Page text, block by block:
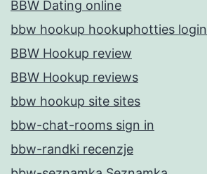
BBW Dating online
bbw hookup hookuphotties login
BBW Hookup review
BBW Hookup reviews
bbw hookup site sites
bbw-chat-rooms sign in
bbw-randki recenzje